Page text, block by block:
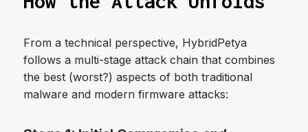
From a technical perspective, HybridPetya
follows a multi-stage attack chain that combines
the best (worst?) aspects of both traditional
malware and modern firmware attacks: